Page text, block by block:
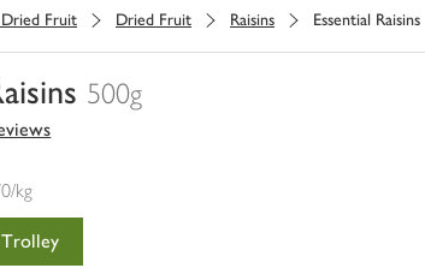
Fruit Dried Fruit Raisins Essential Raisins
500g
kg